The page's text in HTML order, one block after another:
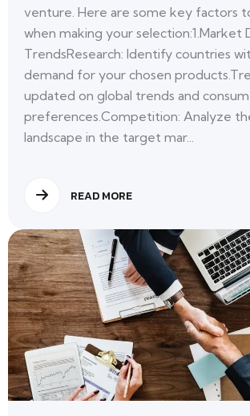
venture. Here are some key factors
when making your selection:1.Market
TrendsResearch: Identify countries
demand for your chosen
updated on global trends and
preferences.Competition: Analyze
landscape in the target mar...
READ MORE